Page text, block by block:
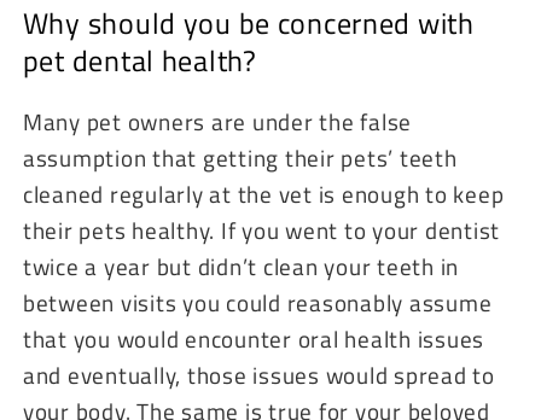
Why should you be concerned with
pet dental health?
Many pet owners are under the false
assumption that getting their pets’ teeth
cleaned regularly at the vet is enough to keep
their pets healthy. If you went to your dentist
twice a year but didn’t clean your teeth in
between visits you could reasonably assume
that you would encounter oral health issues
and eventually, those issues would spread to
your body. The same is true for your beloved